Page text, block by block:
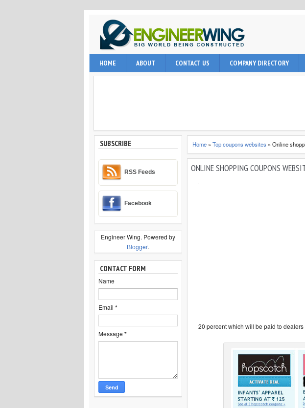
EngineerWing is blog relates to construction, civil and
internet user, engineering professional, architect and
HOME ABOUT CONTACT US COMPANY DIRECTORY
SUBSCRIBE
RSS Feeds
Facebook
Engineer Wing. Powered by
Blogger.
CONTACT FORM
Name
Email *
Message *
Home » Top coupons websites » Online
ONLINE SHOPPING COUPONS
,
20 percent which will be paid to